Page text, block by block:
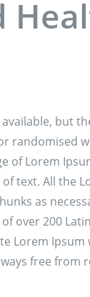
but
randomised
of Lorem
text. All the
as
over 200
Lorem Ipsum
free from